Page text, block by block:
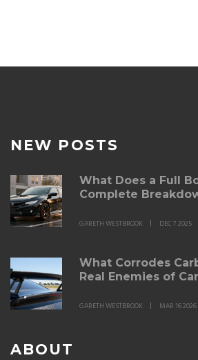
NEW POSTS
What Does a Full
Complete
GARETH WESTBROOK DEC 7 2025
What Corrodes
Real Enemies of
GARETH WESTBROOK MAR 16 2026
ABOUT